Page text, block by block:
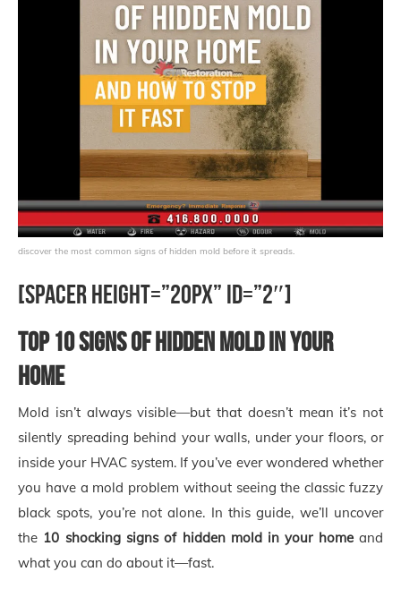
discover the most common signs of hidden mold before it spreads.
[spacer height=”20px” id=”2″]
Top 10 Signs of Hidden Mold in Your
Home
Mold isn’t always visible—but that doesn’t mean it’s not
silently spreading behind your walls, under your floors, or
inside your HVAC system. If you’ve ever wondered whether
you have a mold problem without seeing the classic fuzzy
black spots, you’re not alone. In this guide, we’ll uncover
the 10 shocking signs of hidden mold in your homeand
what you can do about it—fast.